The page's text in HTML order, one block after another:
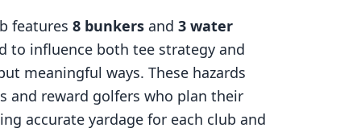
features 8 bunkers and 3 water
to influence both tee strategy and
meaningful ways. These hazards
and reward golfers who plan their
accurate yardage for each club and